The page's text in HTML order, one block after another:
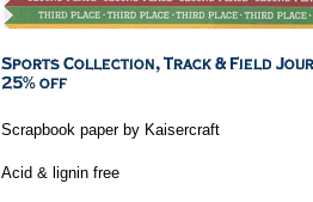
Scrapbook paper by Kaisercraft
Acid & lignin free